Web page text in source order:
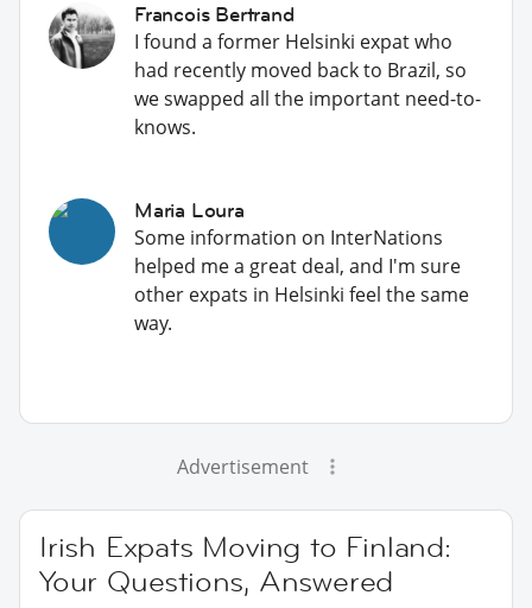
Francois Bertrand
I found a former Helsinki expat who
had recently moved back to Brazil, so
we swapped all the important need-to-
knows.
Maria Loura
Some information on InterNations
helped me a great deal, and I'm sure
other expats in Helsinki feel the same
way.
Advertisement
Irish Expats Moving to Finland:
Your Questions, Answered